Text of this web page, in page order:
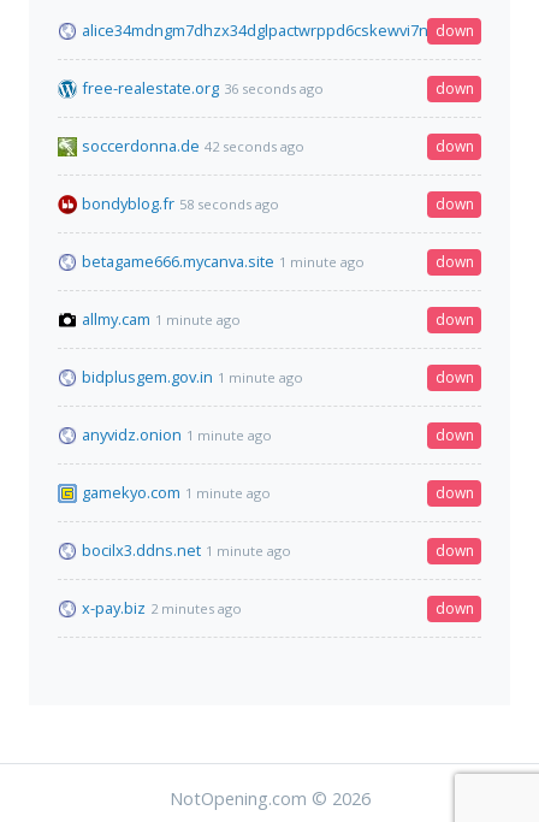
down
free-realestate.org 36 seconds ago down
soccerdonna.de 42 seconds ago down
bondyblog.fr 58 seconds ago down
betagame666.mycanva.site 1 minute ago down
allmy.cam 1 minute ago down
bidplusgem.gov.in 1 minute ago down
anyvidz.onion 1 minute ago down
gamekyo.com 1 minute ago down
bocilx3.ddns.net 1 minute ago down
x-pay.biz 2 minutes ago down
NotOpening.com © 2026